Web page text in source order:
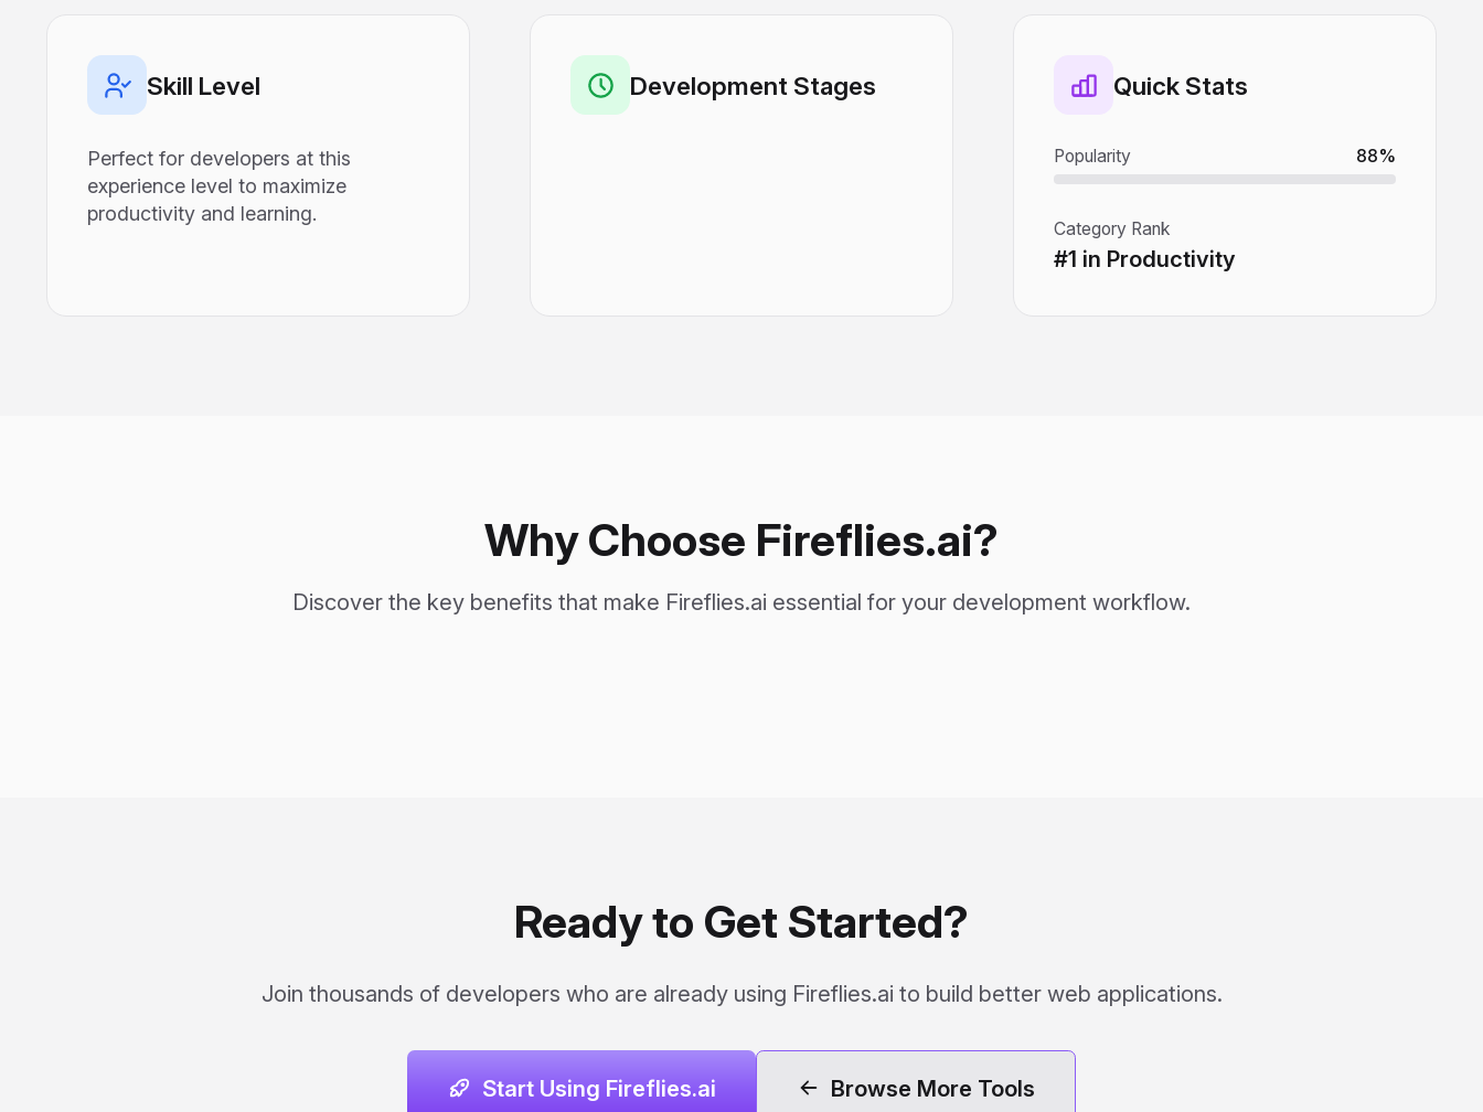
Skill Level
Perfect for developers at this
experience level to maximize
productivity and learning.
Development Stages Quick Stats
Popularity 88%
Category Rank
#1 in Productivity
Why Choose Fireflies.ai?
Discover the key benefits that make Fireflies.ai essential for your development workflow.
Ready to Get Started?
Join thousands of developers who are already using Fireflies.ai to build better web applications.
Start Using Fireflies.ai Browse More Tools